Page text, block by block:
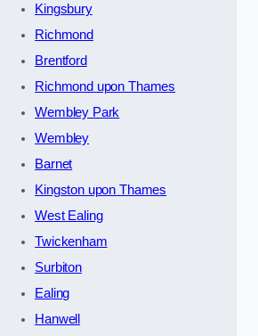
Kingsbury
Richmond
Brentford
Richmond upon Thames
Wembley Park
Wembley
Barnet
Kingston upon Thames
West Ealing
Twickenham
Surbiton
Ealing
Hanwell